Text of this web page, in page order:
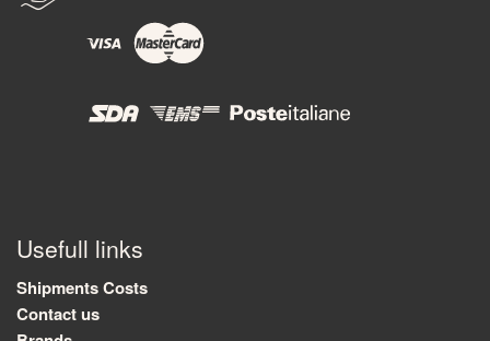
Usefull links
Shipments Costs
Contact us